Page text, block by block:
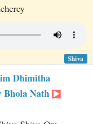
Shiva
Dhimitha
Bhola Nath